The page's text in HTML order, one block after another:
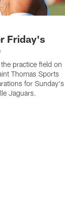
Friday's
practice field on
Thomas Sports
for Sunday's
Jaguars.